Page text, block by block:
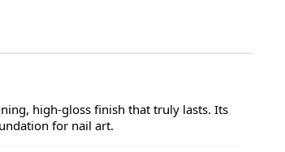
high-gloss finish that truly lasts. Its
for nail art.